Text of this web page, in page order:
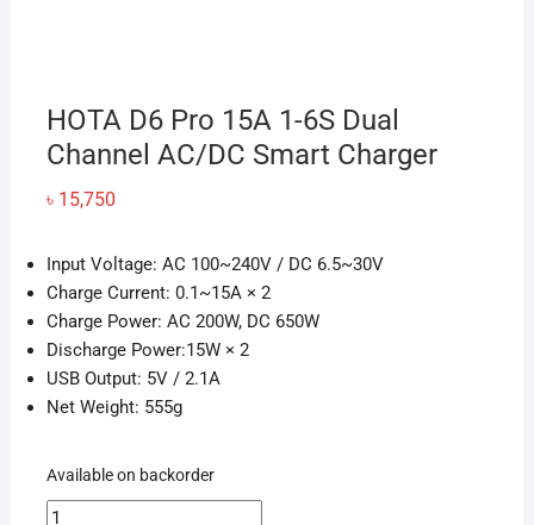
HOTA D6 Pro 15A 1-6S Dual
Channel AC/DC Smart Charger
৳ 15,750
Input Voltage: AC 100~240V / DC 6.5~30V
Charge Current: 0.1~15A × 2
Charge Power: AC 200W, DC 650W
Discharge Power:15W × 2
USB Output: 5V / 2.1A
Net Weight: 555g
Available on backorder
HOTA